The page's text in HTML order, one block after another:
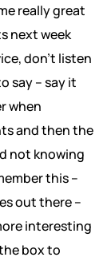
really great
next week
don’t listen
say – say it
when
and then the
not knowing
this –
out there –
interesting
box to